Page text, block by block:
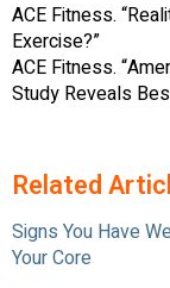
ACE Fitness.
Exercise?”
ACE Fitness.
Study Reveals
Related
Signs You Have
Your Core